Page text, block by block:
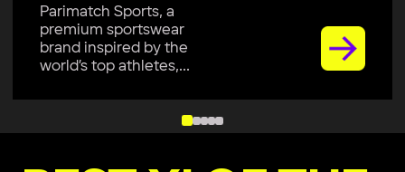
Parimatch Sports, a
premium sportswear
brand inspired by the
world’s top athletes,...